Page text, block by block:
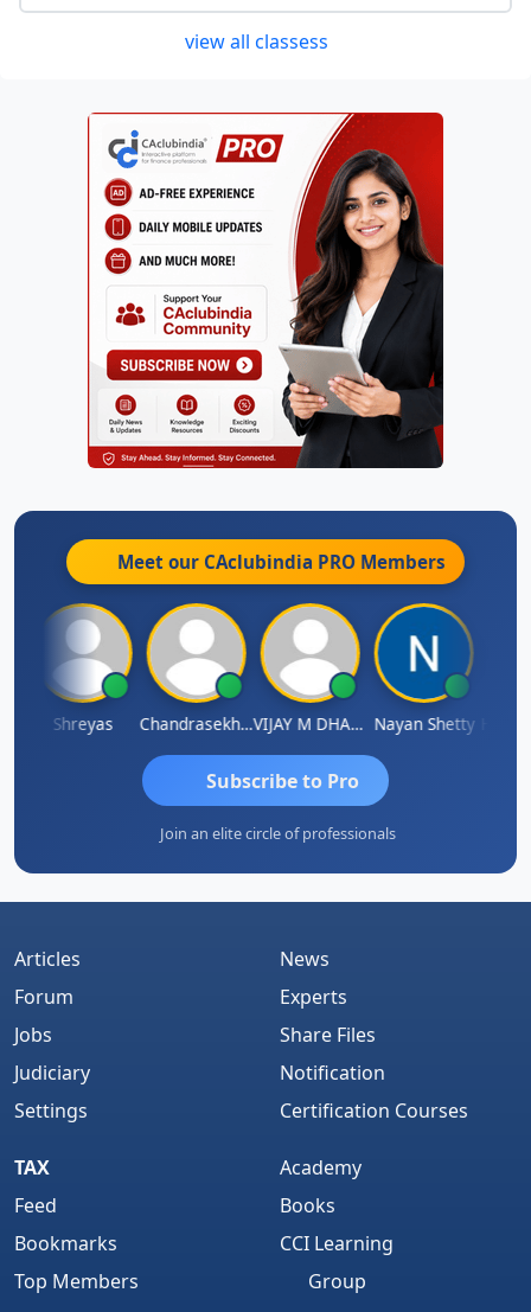
view all classess
Meet our CAclubindia PRO Members
Shreyas Chandrasekhar Gadde VIJAY M DHANAK Nayan Shetty
Subscribe to Pro
Join an elite circle of professionals
Articles
Forum
Jobs
Judiciary
Settings
News
Experts
Share Files
Notification
Certification Courses
TAX
Feed
Bookmarks
Top Members
Academy
Books
CCI Learning
Group